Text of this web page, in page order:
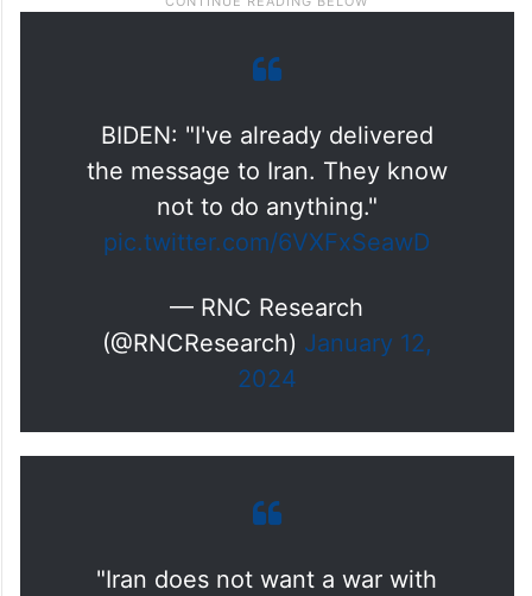
BIDEN: "I've already delivered
the message to Iran. They know
not to do anything."
pic.twitter.com/6VXFxSeawD
— RNC Research
(@RNCResearch) January 12,
2024
"Iran does not want a war with